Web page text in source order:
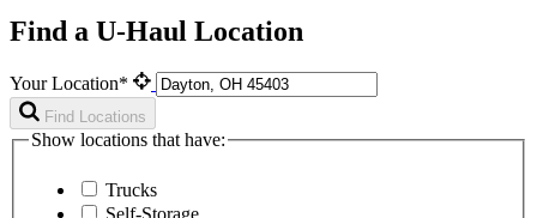
Find a U-Haul Location
Your Location*
Find Locations
Show locations that have:
Trucks
Self-Storage